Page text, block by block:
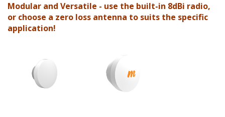
Modular and Versatile - use the built-in 8dBi radio,
or choose a zero loss antenna to suits the specific
application!